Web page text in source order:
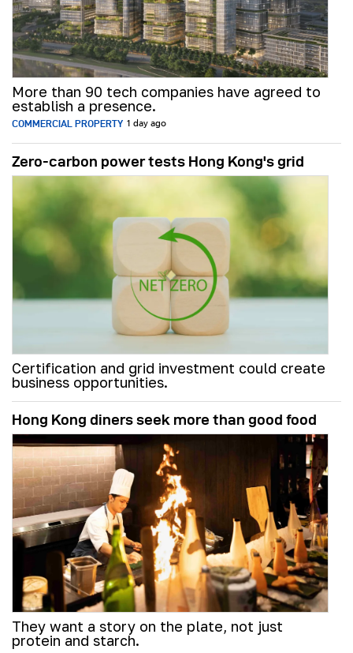
More than 90 tech companies have agreed to
establish a presence.
COMMERCIAL PROPERTY 1 day ago
Zero-carbon power tests Hong Kong's grid
Certification and grid investment could create
business opportunities.
Hong Kong diners seek more than good food
They want a story on the plate, not just
protein and starch.